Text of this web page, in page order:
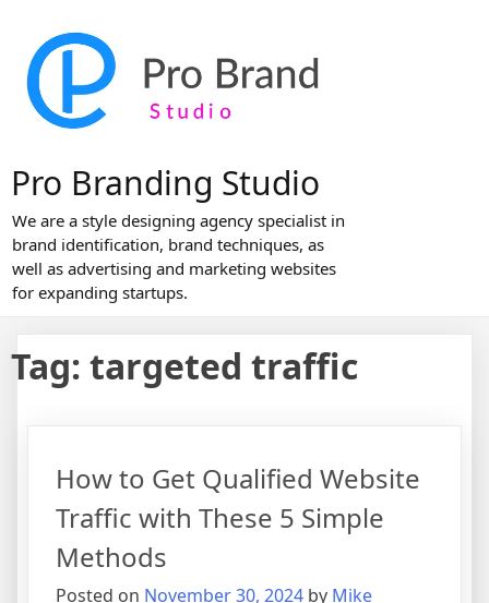
content
Pro Branding Studio
We are a style designing agency specialist in
brand identification, brand techniques, as
well as advertising and marketing websites
for expanding startups.
Tag: targeted traffic
How to Get Qualified Website
Traffic with These 5 Simple
Methods
Posted on November 30, 2024 by Mike